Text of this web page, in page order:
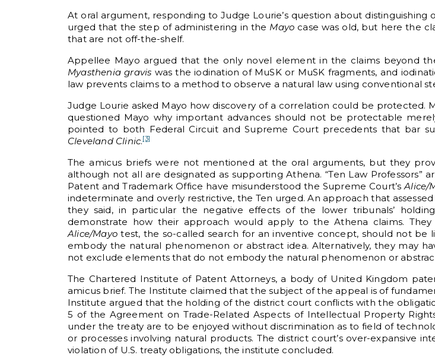
At oral argument, responding to Judge Lourie’s question about distinguishing
urged that the step of administering in the Mayo case was old, but here the
that are not off-the-shelf.
Appellee Mayo argued that the only novel element in the claims beyond
Myasthenia gravis was the iodination of MuSK or MuSK fragments, and
law prevents claims to a method to observe a natural law using conventional
Judge Lourie asked Mayo how discovery of a correlation could be protected.
questioned Mayo why important advances should not be protectable
pointed to both Federal Circuit and Supreme Court precedents that bar
Cleveland Clinic.[3]
The amicus briefs were not mentioned at the oral arguments, but they
although not all are designated as supporting Athena. “Ten Law Professors”
Patent and Trademark Office have misunderstood the Supreme Court’sAlice/
indeterminate and overly restrictive, the Ten urged. An approach that
they said, in particular the negative effects of the lower tribunals’
demonstrate how their approach would apply to the Athena claims.
Alice/Mayotest, the so-called search for an inventive concept, should not
embody the natural phenomenon or abstract idea. Alternatively, they may
not exclude elements that do not embody the natural phenomenon or
The Chartered Institute of Patent Attorneys, a body of United Kingdom
amicus brief. The Institute claimed that the subject of the appeal is of
Institute argued that the holding of the district court conflicts with the
5 of the Agreement on Trade-Related Aspects of Intellectual Property
under the treaty are to be enjoyed without discrimination as to field of
or processes involving natural products. The district court’s over-expansive
violation of U.S. treaty obligations, the institute concluded.